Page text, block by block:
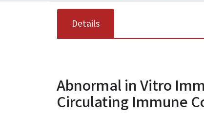
Details
Abnormal in Vitro
Circulating Immune